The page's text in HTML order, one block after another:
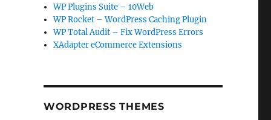
WP Plugins Suite – 10Web
WP Rocket – WordPress Caching Plugin
WP Total Audit – Fix WordPress Errors
XAdapter eCommerce Extensions
WORDPRESS THEMES